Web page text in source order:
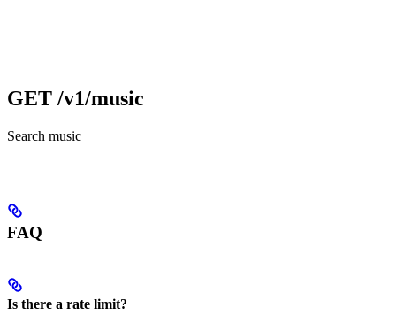
GET /v1/music
Search music
FAQ
Is there a rate limit?